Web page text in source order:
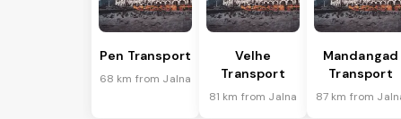
Pen Transport
68 km from Jalna
Velhe
Transport
81 km from Jalna
Mandangad
Transport
87 km from